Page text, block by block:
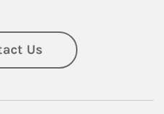
Us